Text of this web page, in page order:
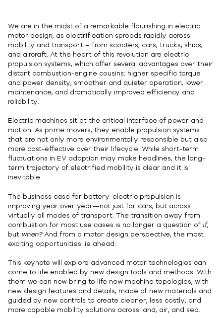
We are in the midst of a remarkable flourishing in electric
motor design, as electrification spreads rapidly across
mobility and transport – from scooters, cars, trucks, ships,
and aircraft. At the heart of this revolution are electric
propulsion systems, which offer several advantages over their
distant combustion-engine cousins: higher specific torque
and power density, smoother and quieter operation, lower
maintenance, and dramatically improved efficiency and
reliability.
Electric machines sit at the critical interface of power and
motion. As prime movers, they enable propulsion systems
that are not only more environmentally responsible but also
more cost-effective over their lifecycle. While short-term
fluctuations in EV adoption may make headlines, the long-
term trajectory of electrified mobility is clear and it is
inevitable.
The business case for battery-electric propulsion is
improving year over year—not just for cars, but across
virtually all modes of transport. The transition away from
combustion for most use cases is no longer a question of if,
but when?And from a motor design perspective, the most
exciting opportunities lie ahead.
This keynote will explore advanced motor technologies can
come to life enabled by new design tools and methods. With
them we can now bring to life new machine topologies, with
new design features and details, made of new materials and
guided by new controls to create cleaner, less costly, and
more capable mobility solutions across land, air, and sea.